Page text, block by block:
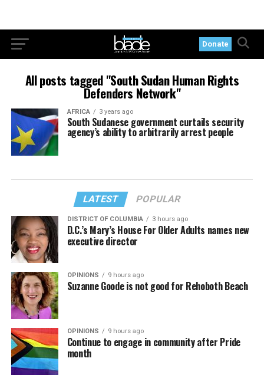
Donate
All posts tagged "South Sudan Human Rights
Defenders Network"
AFRICA 3 years ago
South Sudanese government curtails security
agency’s ability to arbitrarily arrest people
LATEST POPULAR
DISTRICT OF COLUMBIA 3 hours ago
D.C.’s Mary’s House For Older Adults names new
executive director
OPINIONS 9 hours ago
Suzanne Goode is not good for Rehoboth Beach
OPINIONS 9 hours ago
Continue to engage in community after Pride
month